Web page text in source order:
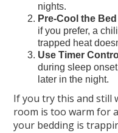
nights.
Pre-Cool the
if you prefer, a
trapped heat
Use Timer
during sleep
later in the night.
If you try this and still
room is too warm for
your bedding is